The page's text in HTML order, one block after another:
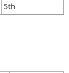
5th